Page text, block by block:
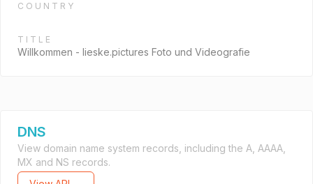
COUNTRY
TITLE
Willkommen - lieske.pictures Foto und Videografie
DNS
View domain name system records, including the A, AAAA,
MX and NS records.